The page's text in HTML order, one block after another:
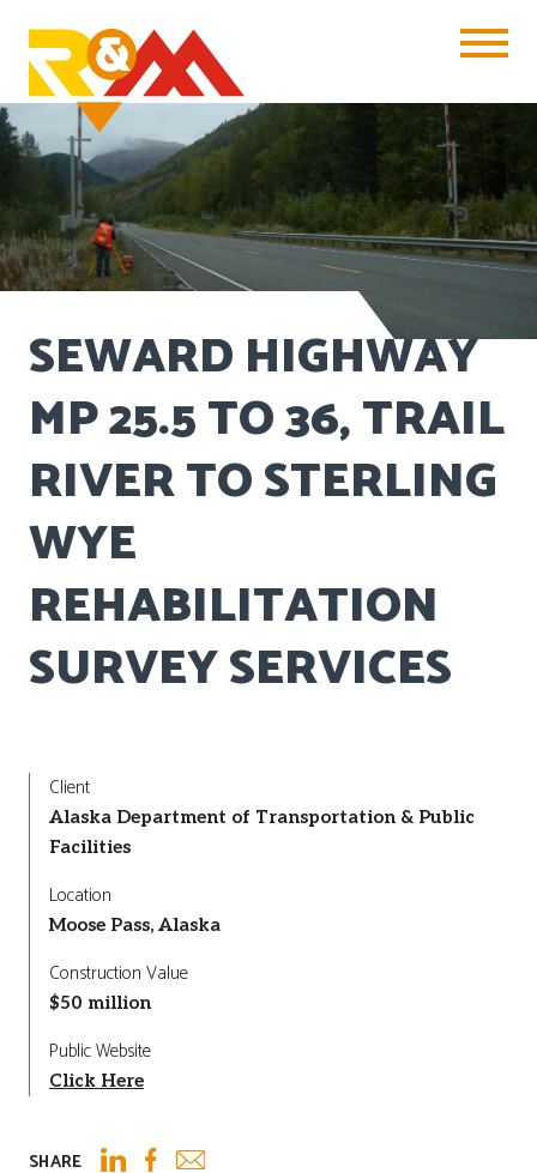
Toggle
SEWARD HIGHWAY
MP 25.5 TO 36, TRAIL
RIVER TO STERLING
WYE
REHABILITATION
SURVEY SERVICES
Client
Alaska Department of Transportation & Public
Facilities
Location
Moose Pass, Alaska
Construction Value
$50 million
Public Website
Click Here
SHARE